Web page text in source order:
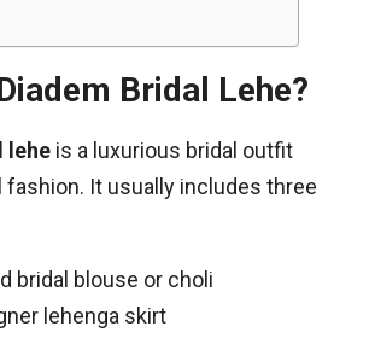
Bridal Lehe?
lehe is a luxurious bridal outfit
fashion. It usually includes three
bridal blouse or choli
lehenga skirt